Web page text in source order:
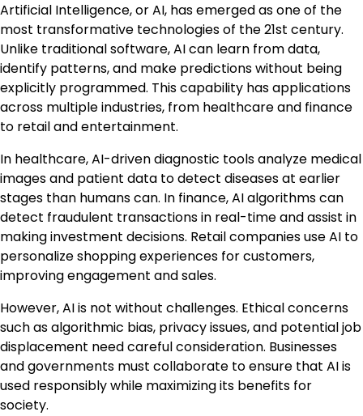
Artificial Intelligence, or AI, has emerged as one of the
most transformative technologies of the 21st century.
Unlike traditional software, AI can learn from data,
identify patterns, and make predictions without being
explicitly programmed. This capability has applications
across multiple industries, from healthcare and finance
to retail and entertainment.
In healthcare, AI-driven diagnostic tools analyze medical
images and patient data to detect diseases at earlier
stages than humans can. In finance, AI algorithms can
detect fraudulent transactions in real-time and assist in
making investment decisions. Retail companies use AI to
personalize shopping experiences for customers,
improving engagement and sales.
However, AI is not without challenges. Ethical concerns
such as algorithmic bias, privacy issues, and potential job
displacement need careful consideration. Businesses
and governments must collaborate to ensure that AI is
used responsibly while maximizing its benefits for
society.